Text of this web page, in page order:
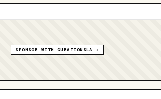
SPONSOR WITH CURATIONSLA →